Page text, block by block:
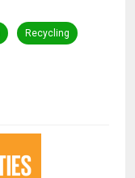
Recycling